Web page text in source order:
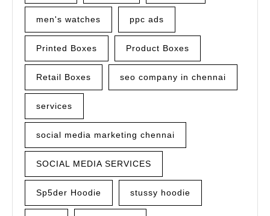
men's watches ppc ads
Printed Boxes Product Boxes
Retail Boxes seo company in chennai
services
social media marketing chennai
SOCIAL MEDIA SERVICES
Sp5der Hoodie stussy hoodie